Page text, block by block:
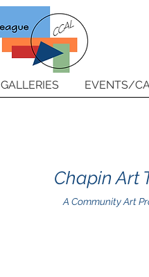
GALLERIES EVENTS/
Chapin Art
A Community Art